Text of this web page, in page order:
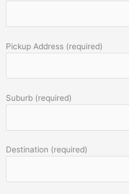
Pickup Address (required)
Suburb (required)
Destination (required)